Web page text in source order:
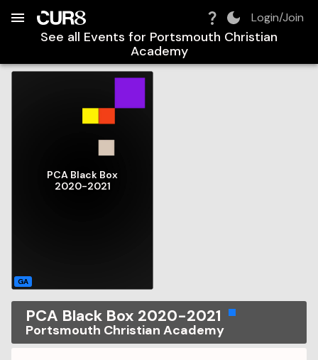
Login/Join
See all Events for Portsmouth Christian
Academy
GA
PCA Black Box
2020-2021
PCA Black Box 2020-2021
Portsmouth Christian Academy